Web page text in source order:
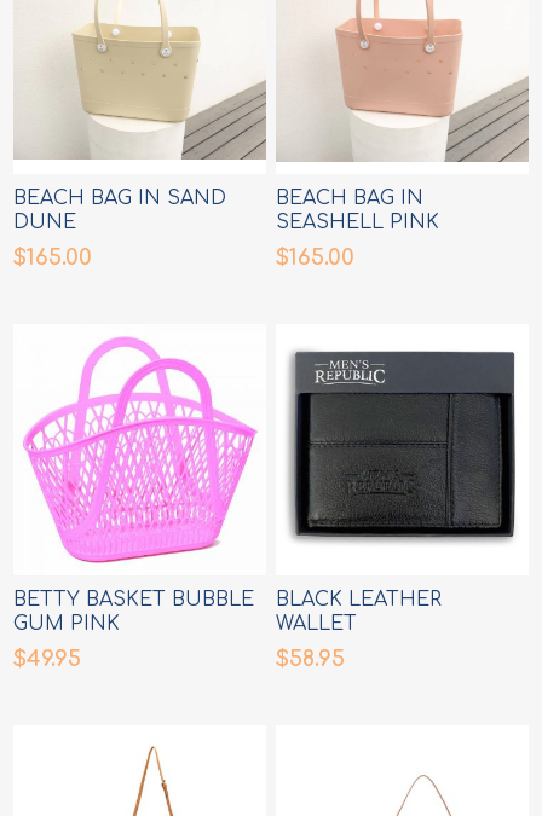
BEACH BAG IN SAND
DUNE
$165.00
BEACH BAG IN
SEASHELL PINK
$165.00
BETTY BASKET BUBBLE
GUM PINK
$49.95
BLACK LEATHER
WALLET
$58.95